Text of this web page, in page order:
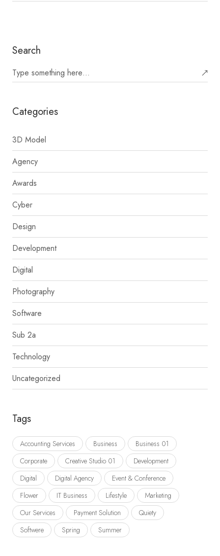
Search
Categories
3D Model
Agency
Awards
Cyber
Design
Development
Digital
Photography
Software
Sub 2a
Technology
Uncategorized
Tags
Accounting Services Business
Business 01
Corporate
Creative Studio 01
Development
Digital
Digital Agency
Event & Conference
Flower
IT Business Lifestyle
Marketing
Our Services
Payment Solution
Quiety
Softwere
Spring Summer